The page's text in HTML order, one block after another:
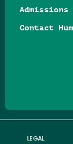
LEGAL
Admissions
Contact